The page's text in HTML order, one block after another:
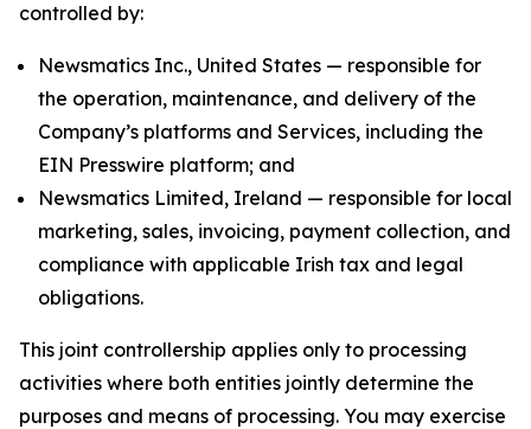
controlled by:
Newsmatics Inc., United States — responsible for
the operation, maintenance, and delivery of the
Company’s platforms and Services, including the
EIN Presswire platform; and
Newsmatics Limited, Ireland — responsible for local
marketing, sales, invoicing, payment collection, and
compliance with applicable Irish tax and legal
obligations.
This joint controllership applies only to processing
activities where both entities jointly determine the
purposes and means of processing. You may exercise